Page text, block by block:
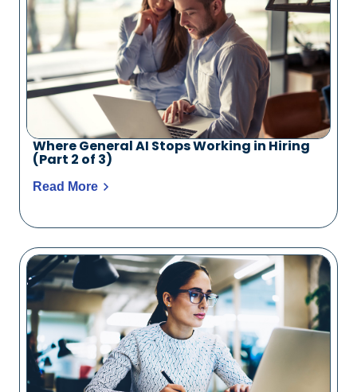
Where General AI Stops Working in Hiring
(Part 2 of 3)
Read More